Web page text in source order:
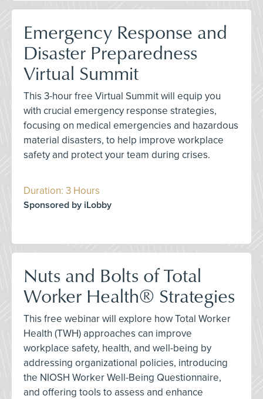
Emergency Response and
Disaster Preparedness
Virtual Summit
This 3-hour free Virtual Summit will equip you
with crucial emergency response strategies,
focusing on medical emergencies and hazardous
material disasters, to help improve workplace
safety and protect your team during crises.
Duration: 3 Hours
Sponsored by iLobby
Nuts and Bolts of Total
Worker Health® Strategies
This free webinar will explore how Total Worker
Health (TWH) approaches can improve
workplace safety, health, and well-being by
addressing organizational policies, introducing
the NIOSH Worker Well-Being Questionnaire,
and offering tools to assess and enhance